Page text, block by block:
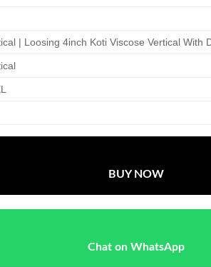
| Loosing 4inch Koti Viscose Vertical With
BUY NOW
Chat on WhatsApp